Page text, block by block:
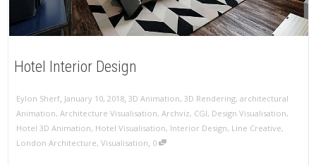
Hotel Interior Design
Eylon Sherf, January 10, 2018, 3D Animation, 3D Rendering, architectural
Animation, Architecture Visualisation, Archviz, CGI, Design Visualisation,
Hotel 3D Animation, Hotel Visualisation, Interior Design, Line Creative,
London Architecture, Visualisation, 0